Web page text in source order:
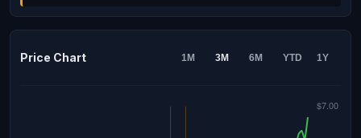
Price Chart 1M 3M 6M YTD 1Y